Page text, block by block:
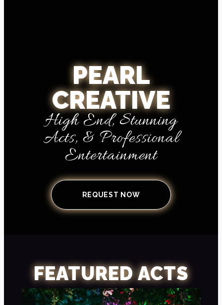
PEARL
CREATIVE
High End, Stunning
Acts, & Professional
Entertainment
REQUEST NOW
FEATURED ACTS